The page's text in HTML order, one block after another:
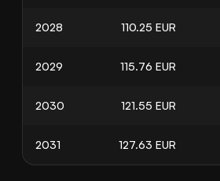
2028 110.25 EUR
2029 115.76 EUR
2030 121.55 EUR
2031 127.63 EUR